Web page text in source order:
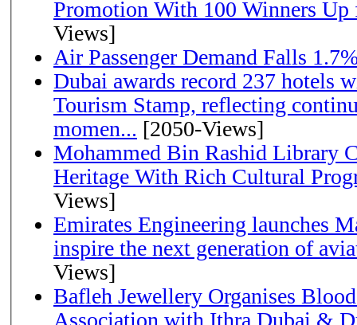
Promotion With 100 Winners
Views]
Air Passenger Demand Falls
Dubai awards record 237 hotels
Tourism Stamp, reflecting
momen... [2050-Views]
Mohammed Bin Rashid Library
Heritage With Rich Cultural
Views]
Emirates Engineering launches
inspire the next generation of
Views]
Bafleh Jewellery Organises
Association with Ithra Dubai &